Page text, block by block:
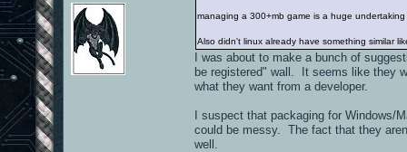
managing a 300+mb game is a huge
Also didn't linux already have something similar
I was about to make a bunch of
be registered" wall. It seems like they
what they want from a developer.
I suspect that packaging for
could be messy. The fact that they
well.